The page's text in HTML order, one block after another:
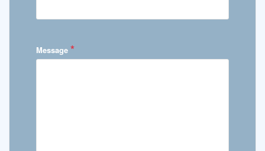
Message *